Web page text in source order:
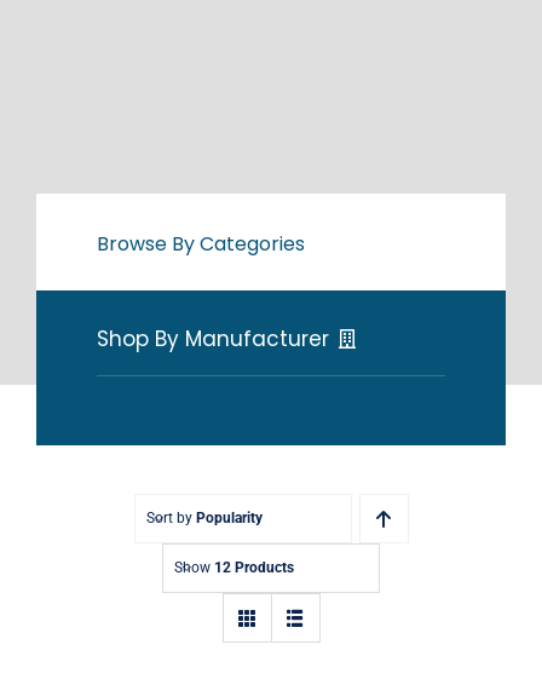
Browse By Categories
Shop By Manufacturer
Sort by Popularity
Show 12 Products